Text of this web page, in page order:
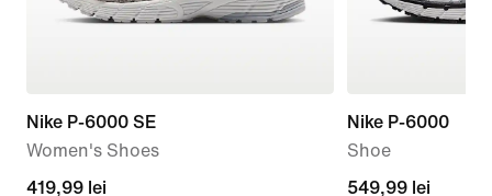
Nike P-6000 SE
Women's Shoes
current
419,99 lei
Nike P-6000
Shoe
549,99
549,99 lei